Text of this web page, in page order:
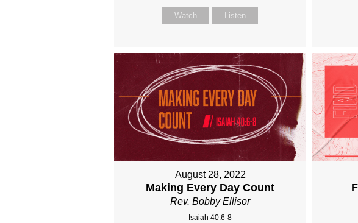
Watch Listen
August 28, 2022
Making Every Day Count
Rev. Bobby Ellisor
Isaiah 40:6-8